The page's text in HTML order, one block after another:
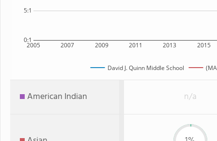
2005 2007 2009 2011 2013 2015
0:1
5:1
David J. Quinn Middle School
American Indian n/a